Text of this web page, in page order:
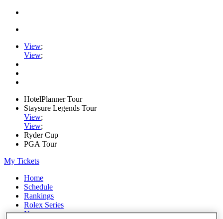
View;
View;
HotelPlanner Tour
Staysure Legends Tour
View;
View;
Ryder Cup
PGA Tour
My Tickets
Home
Schedule
Rankings
Rolex Series
News